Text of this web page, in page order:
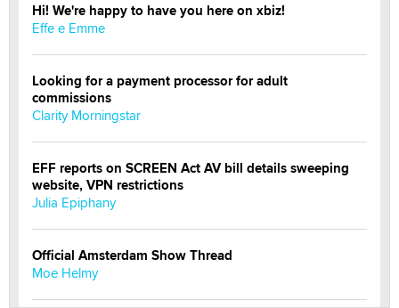
Hi! We're happy to have you here on xbiz!
Effe e Emme
Looking for a payment processor for adult
commissions
Clarity Morningstar
EFF reports on SCREEN Act AV bill details sweeping
website, VPN restrictions
Julia Epiphany
Official Amsterdam Show Thread
Moe Helmy